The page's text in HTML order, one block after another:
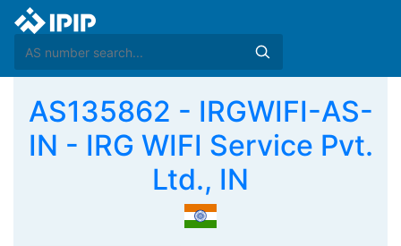
AS135862 - IRGWIFI-AS-
IN - IRG WIFI Service Pvt.
Ltd., IN